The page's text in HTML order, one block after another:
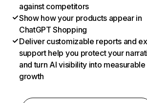
against competitors
Show how your products appear in
ChatGPT Shopping
Deliver customizable reports and
support help you protect your
and turn AI visibility into measurable
growth